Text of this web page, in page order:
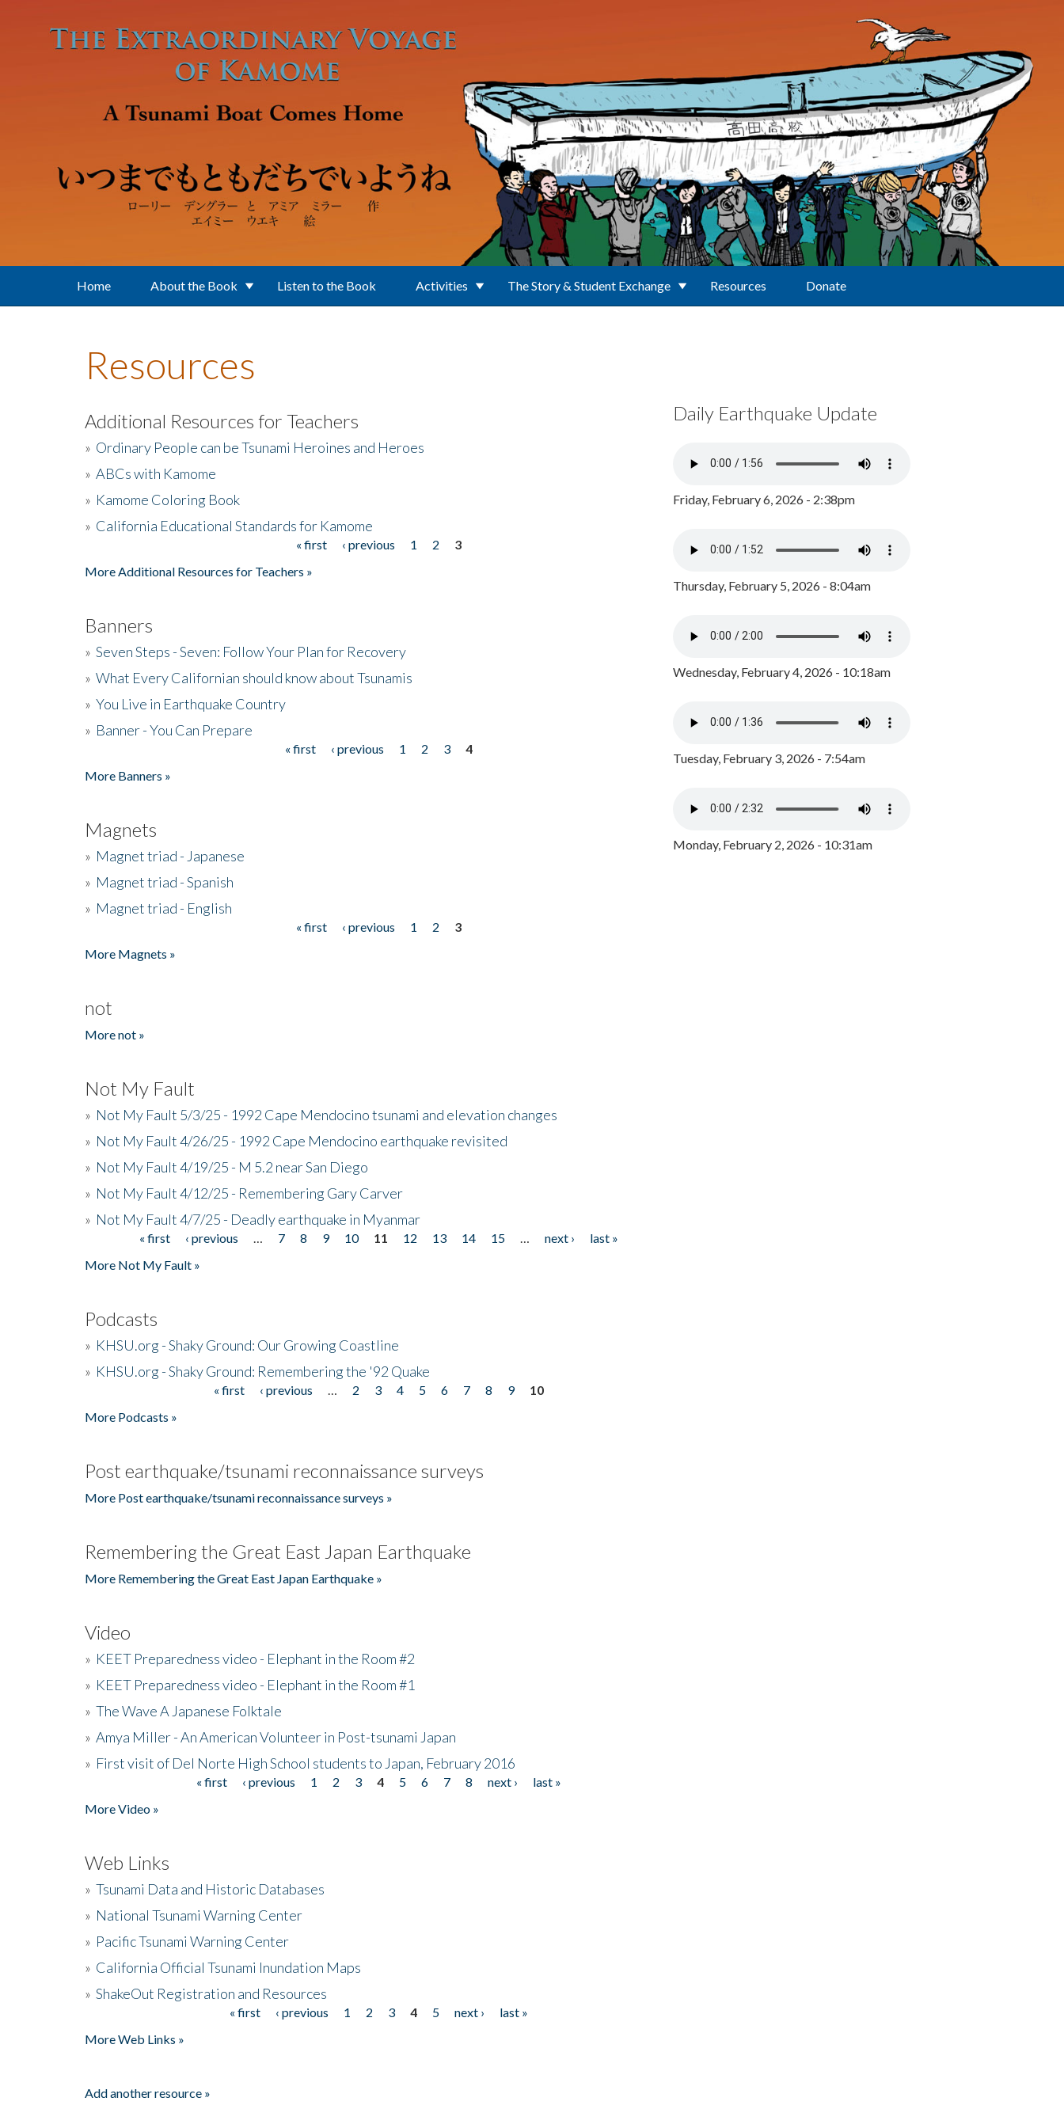
Home About the Book Listen to the Book Activities The Story & Student Exchange Resources Donate
Resources
Additional Resources for Teachers
» Ordinary People can be Tsunami Heroines and Heroes
» ABCs with Kamome
» Kamome Coloring Book
» California Educational Standards for Kamome
« first ‹ previous 1 2
3
More Additional Resources for Teachers »
Banners
» Seven Steps - Seven: Follow Your Plan for Recovery
» What Every Californian should know about Tsunamis
» You Live in Earthquake Country
» Banner - You Can Prepare
« first ‹ previous 1 2 3
4
More Banners »
Magnets
» Magnet triad - Japanese
» Magnet triad - Spanish
» Magnet triad - English
« first ‹ previous 1 2
3
More Magnets »
not
More not »
Not My Fault
» Not My Fault 5/3/25 - 1992 Cape Mendocino tsunami and elevation changes
» Not My Fault 4/26/25 - 1992 Cape Mendocino earthquake revisited
» Not My Fault 4/19/25 - M 5.2 near San Diego
» Not My Fault 4/12/25 - Remembering Gary Carver
» Not My Fault 4/7/25 - Deadly earthquake in Myanmar
« first ‹ previous 7 8 9 10 11 12 13 14 15 next ›
last »
More Not My Fault »
Podcasts
» KHSU.org - Shaky Ground: Our Growing Coastline
» KHSU.org - Shaky Ground: Remembering the '92 Quake
« first ‹ previous 2 3 4 5 6 7 8 9
10
More Podcasts »
Post earthquake/tsunami reconnaissance surveys
More Post earthquake/tsunami reconnaissance surveys »
Remembering the Great East Japan Earthquake
More Remembering the Great East Japan Earthquake »
Video
» KEET Preparedness video - Elephant in the Room #2
» KEET Preparedness video - Elephant in the Room #1
» The Wave A Japanese Folktale
» Amya Miller - An American Volunteer in Post-tsunami Japan
» First visit of Del Norte High School students to Japan, February 2016
« first ‹ previous 1 2 3 4 5 6 7 8 next ›
last »
More Video »
Web Links
» Tsunami Data and Historic Databases
» National Tsunami Warning Center
» Pacific Tsunami Warning Center
» California Official Tsunami Inundation Maps
» ShakeOut Registration and Resources
« first ‹ previous 1 2 3 4 5 next ›
last »
More Web Links »
Add another resource »
Daily Earthquake Update
Friday, February 6, 2026 - 2:38pm
Thursday, February 5, 2026 - 8:04am
Wednesday, February 4, 2026 - 10:18am
Tuesday, February 3, 2026 - 7:54am
Monday, February 2, 2026 - 10:31am